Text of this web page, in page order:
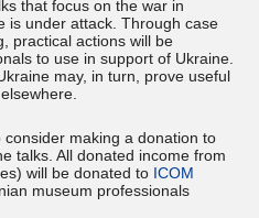
that focus on the war in
is under attack. Through case
practical actions will be
to use in support of Ukraine.
may, in turn, prove useful
making a donation to
talks. All donated income from
will be donated to ICOM
museum professionals